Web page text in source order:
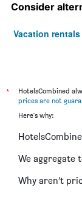
Consider
Vacation
*
HotelsCombined
prices are not
Here's why:
We aggregate
Why aren’t